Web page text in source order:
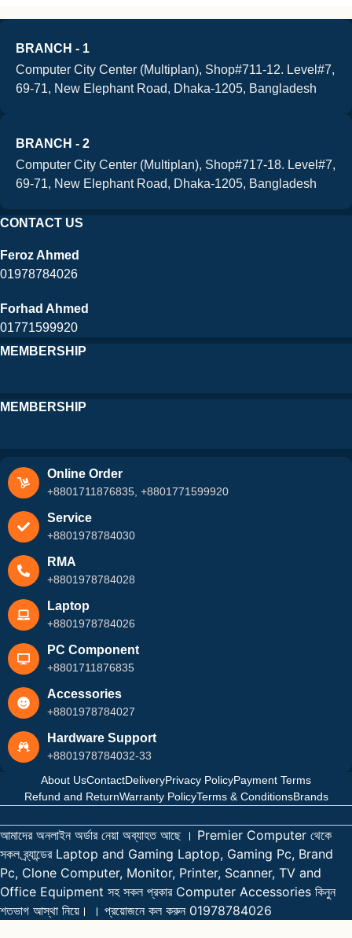
BRANCH - 1
Computer City Center (Multiplan), Shop#711-12. Level#7,
69-71, New Elephant Road, Dhaka-1205, Bangladesh
BRANCH - 2
Computer City Center (Multiplan), Shop#717-18. Level#7,
69-71, New Elephant Road, Dhaka-1205, Bangladesh
CONTACT US
Feroz Ahmed
01978784026
Forhad Ahmed
01771599920
MEMBERSHIP
MEMBERSHIP
Online Order
+8801711876835, +8801771599920
Service
+8801978784030
RMA
+8801978784028
Laptop
+8801978784026
PC Component
+8801711876835
Accessories
+8801978784027
Hardware Support
+8801978784032-33
About UsContactDeliveryPrivacy PolicyPayment Terms
Refund and ReturnWarranty PolicyTerms & ConditionsBrands
আমাদের অনলাইন অর্ডার নেয়া অব্যাহত আছে । Premier Computer থেকে
সকল ব্র্যান্ডের Laptop and Gaming Laptop, Gaming Pc, Brand
Pc, Clone Computer, Monitor, Printer, Scanner, TV and
Office Equipment সহ সকল প্রকার Computer Accessories কিনুন
শতভাগ আস্থা নিয়ে। । প্রয়োজনে কল করুন 01978784026